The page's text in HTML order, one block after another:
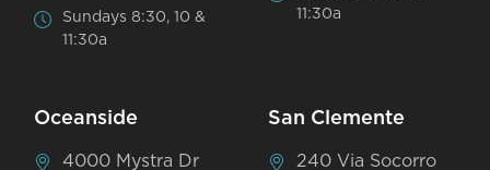
Sundays 8:30, 10 &
11:30a
11:30a
Oceanside
4000 Mystra Dr
San Clemente
240 Via Socorro